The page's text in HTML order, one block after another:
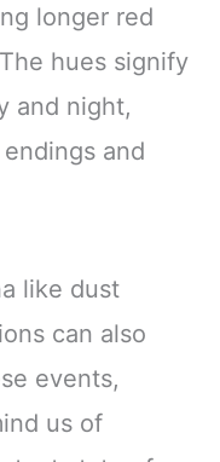
longer red
hues signify
and night,
and
like dust
can also
events,
us of